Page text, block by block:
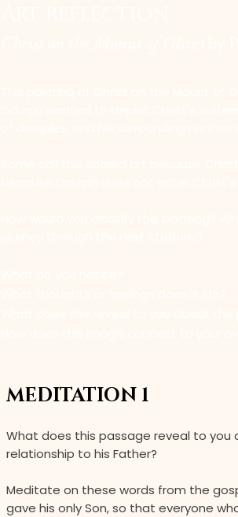
MEDITATION 1
What does this passage reveal to
relationship to his Father?
Meditate on these words from the
gave his only Son, so that everyone